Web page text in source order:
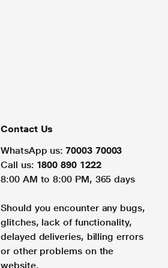
Contact Us
WhatsApp us: 70003 70003
Call us: 1800 890 1222
8:00 AM to 8:00 PM, 365 days
Should you encounter any bugs,
glitches, lack of functionality,
delayed deliveries, billing errors
or other problems on the
website.